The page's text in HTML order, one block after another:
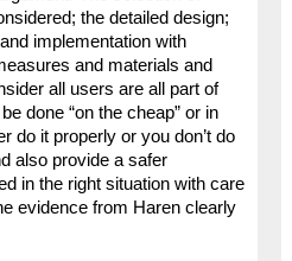
the detailed design;
implementation with
and materials and
all users are all part of
done “on the cheap” or in
do it properly or you don’t do
also provide a safer
in the right situation with care
evidence from Haren clearly